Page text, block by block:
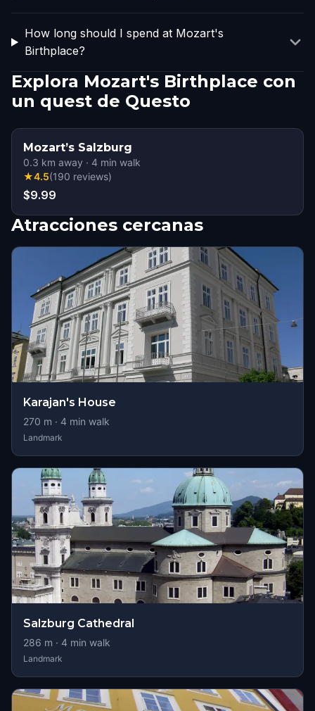
How long should I spend at Mozart's
Birthplace?
Explora Mozart's Birthplace con
un quest de Questo
Mozart’s Salzburg
0.3 km away · 4 min walk
★4.5(190 reviews)
$9.99
Atracciones cercanas
Karajan's House
270 m · 4 min walk
Landmark
Salzburg Cathedral
286 m · 4 min walk
Landmark